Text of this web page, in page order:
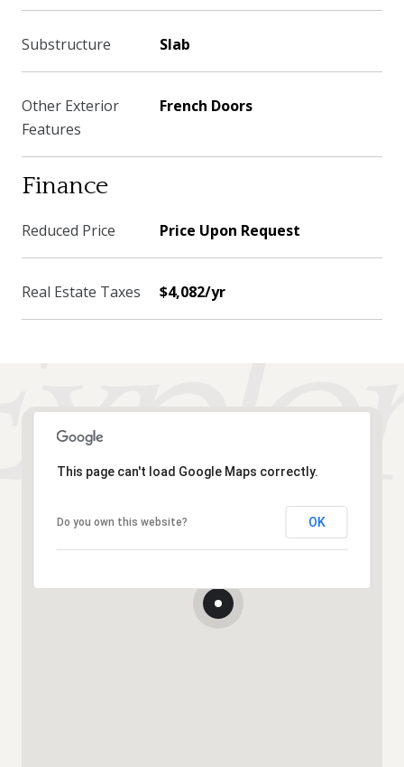
Substructure Slab
Other Exterior
Features
French Doors
Finance
Reduced Price Price Upon Request
Real Estate Taxes $4,082/yr
This page can't load Google Maps correctly.
Do you own this website? OK